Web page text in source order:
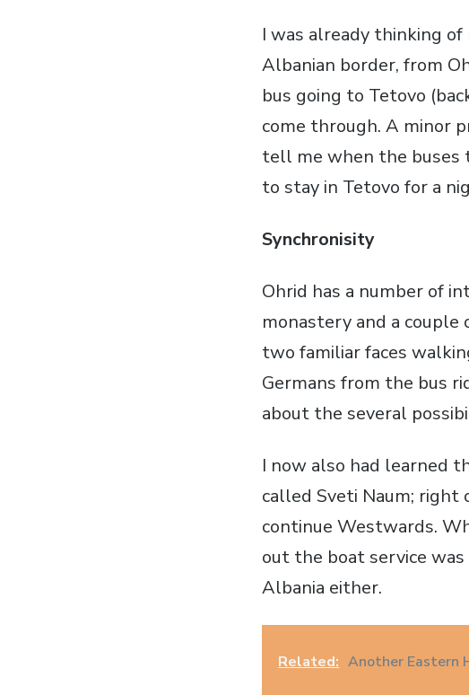
I was already thinking
Albanian border, from
bus going to Tetovo
come through. A minor
tell me when the buses
to stay in Tetovo for a
Synchronisity
Ohrid has a number of
monastery and a
two familiar faces
Germans from the bus
about the several
I now also had learned
called Sveti Naum;
continue Westwards.
out the boat service
Albania either.
Related: Another Eastern